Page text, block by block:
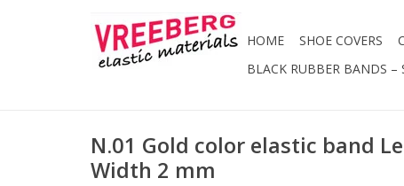
HOME SHOE COVERS
BLACK RUBBER BANDS –
N.01 Gold color elastic band
Width 2 mm